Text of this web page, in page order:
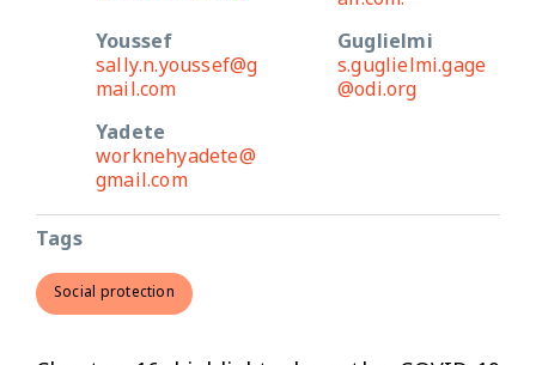
Youssef
sally.n.youssef@g
mail.com
Guglielmi
s.guglielmi.gage
@odi.org
Yadete
worknehyadete@
gmail.com
Tags
Social protection